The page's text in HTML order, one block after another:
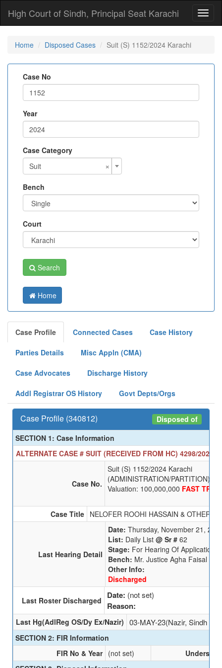
High Court of Sindh, Principal Seat Karachi
Home Disposed Cases Suit (S) 1152/2024 Karachi
Case No
Year
Case Category
×
Suit
Bench
Court
Search
Home
Case Profile Connected Cases Case History
Parties Details Misc Appln (CMA)
Case Advocates Discharge History
Addl Registrar OS History Govt Depts/Orgs
Case Profile (340812)
Disposed of
SECTION 1: Case Information
ALTERNATE CASE # SUIT (RECEIVED FROM HC) 4298/2025
Case No.
Suit (S) 1152/2024 Karachi
(ADMINISTRATION/PARTITION)
Valuation: 100,000,000 FAST
Case Title NELOFER ROOHI HASSAIN & OTHERS
Last Hearing Detail
Date: Thursday, November 21,
List: Daily List @ Sr # 62
Stage: For Hearing Of Applications
Bench: Mr. Justice Agha Faisal
Other Info:
Discharged
Last Roster Discharged Date: (not set)
Reason:
Last Hg(AdlReg OS/Dy Ex/Nazir) 03-MAY-23(Nazir, Sindh
SECTION 2: FIR Information
FIR No & Year (not set)